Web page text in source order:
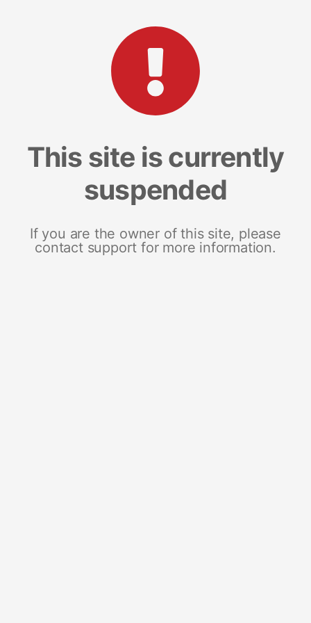
This site is currently
suspended
If you are the owner of this site, please
contact support for more information.